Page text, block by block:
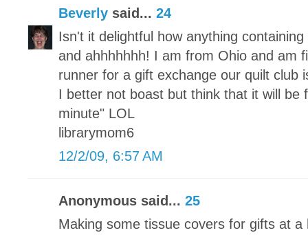
Beverly said... 24
Isn't it delightful how anything
and ahhhhhhh! I am from Ohio and am
runner for a gift exchange our quilt club
I better not boast but think that it will be
minute" LOL
librarymom6
12/2/09, 6:57 AM
Anonymous said... 25
Making some tissue covers for gifts at a